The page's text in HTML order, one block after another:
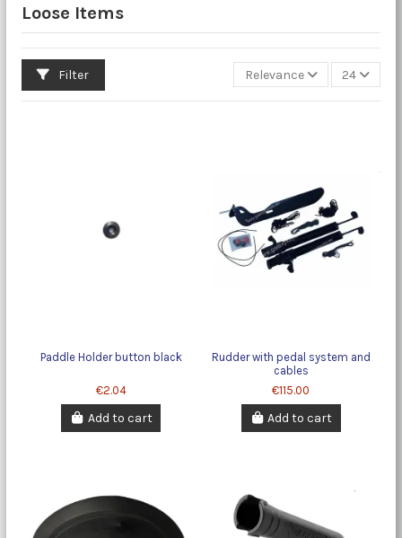
Loose Items
Filter Relevance 24
Paddle Holder button black
€2.04
Add to cart
Rudder with pedal system and
cables
€115.00
Add to cart